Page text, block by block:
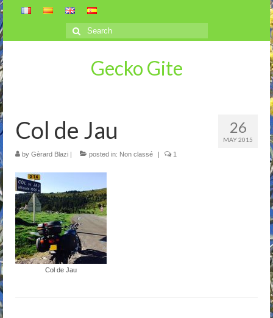
Search
for:
Gecko Gite
26
MAY 2015
Col de Jau
by Gèrard Blazi | posted in: Non classé | 1
Col de Jau